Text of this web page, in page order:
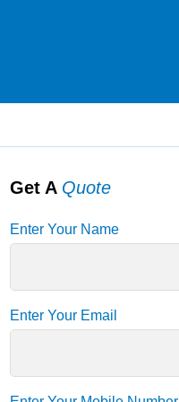
Get A Quote
Enter Your Name
Enter Your Email